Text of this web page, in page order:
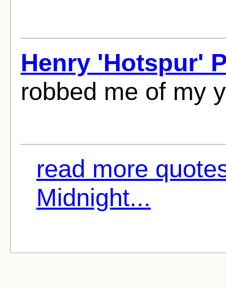
Henry 'Hotspur'
robbed me of my
read more
Midnight...